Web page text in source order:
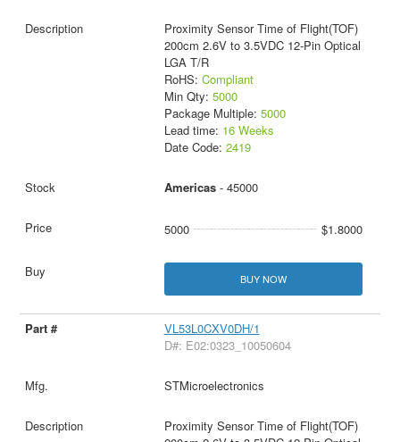
Proximity Sensor Time of Flight(TOF)
200cm 2.6V to 3.5VDC 12-Pin Optical
LGA T/R
RoHS: Compliant
Min Qty: 5000
Package Multiple: 5000
Lead time: 16 Weeks
Date Code: 2419
Americas- 45000
5000 $1.8000
BUY NOW
VL53L0CXV0DH/1
D#: E02:0323_10050604
STMicroelectronics
Proximity Sensor Time of Flight(TOF)